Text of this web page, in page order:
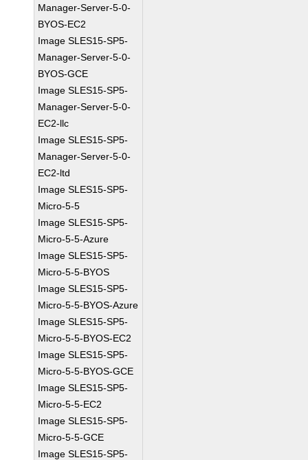
Manager-Server-5-0-
BYOS-EC2
Image SLES15-SP5-
Manager-Server-5-0-
BYOS-GCE
Image SLES15-SP5-
Manager-Server-5-0-
EC2-llc
Image SLES15-SP5-
Manager-Server-5-0-
EC2-ltd
Image SLES15-SP5-
Micro-5-5
Image SLES15-SP5-
Micro-5-5-Azure
Image SLES15-SP5-
Micro-5-5-BYOS
Image SLES15-SP5-
Micro-5-5-BYOS-Azure
Image SLES15-SP5-
Micro-5-5-BYOS-EC2
Image SLES15-SP5-
Micro-5-5-BYOS-GCE
Image SLES15-SP5-
Micro-5-5-EC2
Image SLES15-SP5-
Micro-5-5-GCE
Image SLES15-SP5-